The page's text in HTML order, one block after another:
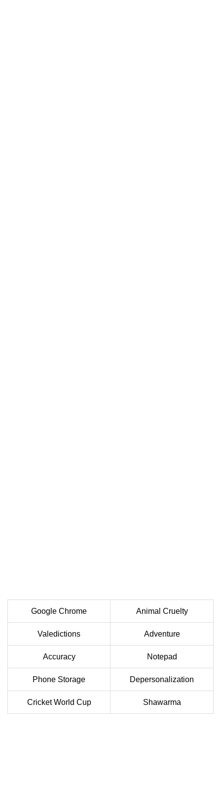
Google Chrome Animal Cruelty
Valedictions Adventure
Accuracy Notepad
Phone Storage Depersonalization
Cricket World Cup Shawarma